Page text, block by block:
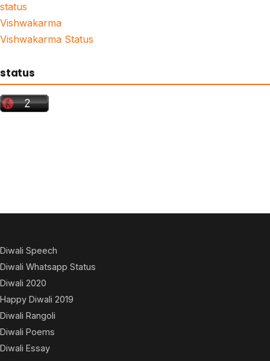
status
Vishwakarma
Vishwakarma Status
status
Diwali Speech
Diwali Whatsapp Status
Diwali 2020
Happy Diwali 2019
Diwali Rangoli
Diwali Poems
Diwali Essay